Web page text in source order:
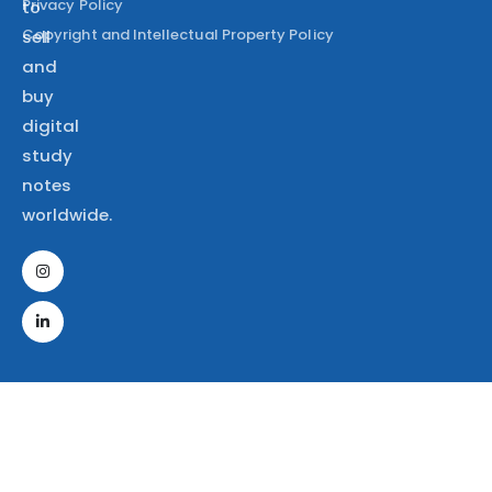
to
sell
and
buy
digital
study
notes
worldwide.
Privacy Policy
Copyright and Intellectual Property Policy